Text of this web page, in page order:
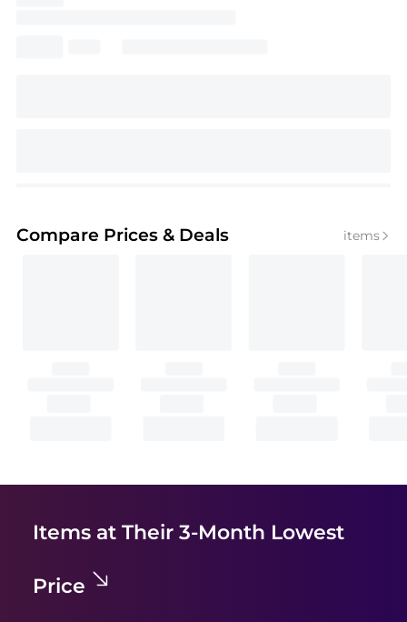
Compare Prices & Deals items
Items at Their 3-Month Lowest
Price